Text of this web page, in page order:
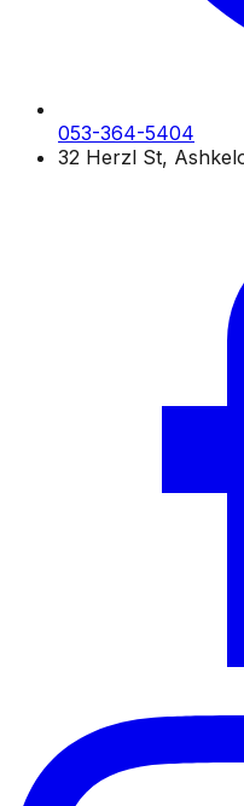
053-364-5404
32 Herzl St,